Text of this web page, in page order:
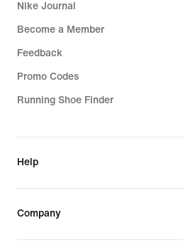
Nike Journal
Become a Member
Feedback
Promo Codes
Running Shoe Finder
Help
Company